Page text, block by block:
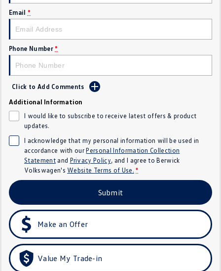
SUV
T-Cross
T‑Roc R All New Tiguan
Tiguan eHybrid All-New Tayron
Tayron eHybrid
Touareg R eHybrid
ID 5 ID 5 GTX
ID 4 GTX
Hatch
Golf Golf GTI
Polo GTI
Email *
Phone Number *
Click to Add Comments
Additional Information
I would like to subscribe to receive latest offers & product
updates.
I acknowledge that my personal information will be used in
accordance with ourPersonal Information Collection
Statementand Privacy Policy, and I agree toBerwick
Volkswagen's Website Terms of Use. *
Submit
Make an Offer
Value My Trade-in